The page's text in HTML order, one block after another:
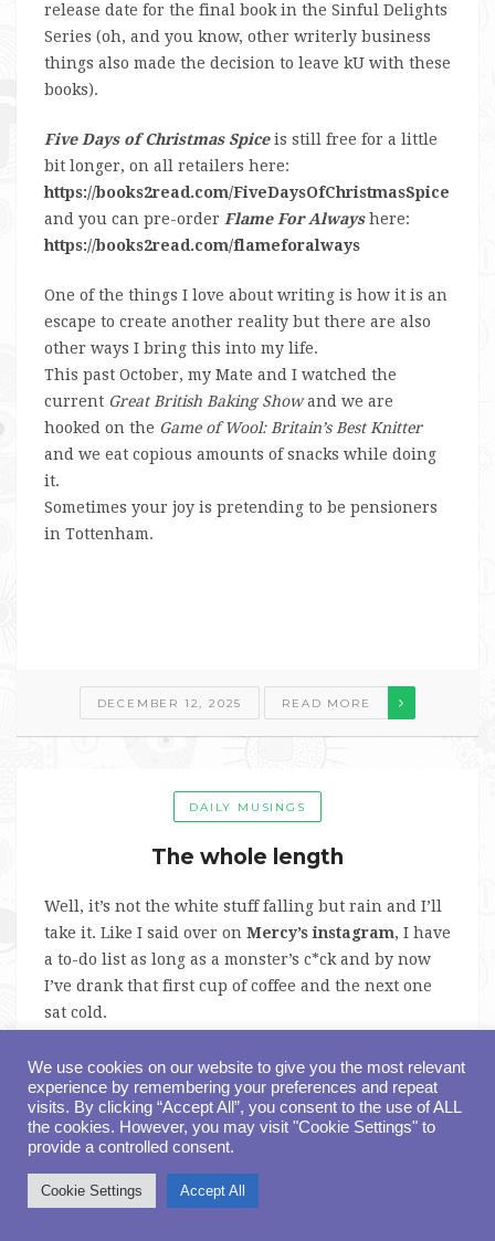
release date for the final book in the Sinful Delights
Series (oh, and you know, other writerly business
things also made the decision to leave kU with these
books).
Five Days of Christmas Spiceis still free for a little
bit longer, on all retailers here:
https://books2read.com/FiveDaysOfChristmasSpice
and you can pre-order Flame For Alwayshere:
https://books2read.com/flameforalways
One of the things I love about writing is how it is an
escape to create another reality but there are also
other ways I bring this into my life.
This past October, my Mate and I watched the
current Great British Baking Showand we are
hooked on the Game of Wool: Britain’s Best Knitter
and we eat copious amounts of snacks while doing
it.
Sometimes your joy is pretending to be pensioners
in Tottenham.
DECEMBER 12, 2025 READ MORE
DAILY MUSINGS
The whole length
Well, it’s not the white stuff falling but rain and I’ll
take it. Like I said over on Mercy’s instagram, I have
a to-do list as long as a monster’s c*ck and by now
I’ve drank that first cup of coffee and the next one
sat cold.
On today’s agenda is reading through the final edit
ofFive Nights of Yes, Ma’am , the next Mercy
Denton book, book three in the Sinful Delights
Series. You canpre-order it here
and if you want to
We use cookies on our website to give you the most relevant
experience by remembering your preferences and repeat
visits. By clicking “Accept All”, you consent to the use of ALL
the cookies. However, you may visit "Cookie Settings" to
provide a controlled consent.
Cookie Settings Accept All